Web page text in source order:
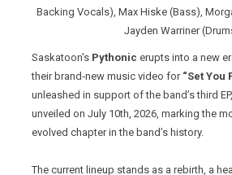
Backing Vocals), Max Hiske (Bass),
Jayden Warriner
Saskatoon's Pythonic erupts into a new
their brand‑new music video for “Set You
unleashed in support of the band’s third EP,
unveiled on July 10th, 2026, marking the
evolved chapter in the band’s history.
The current lineup stands as a rebirth, a